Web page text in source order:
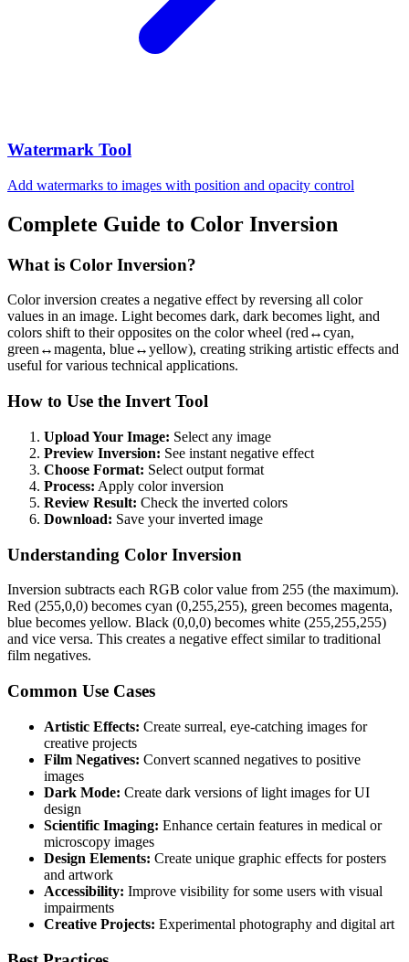
Watermark Tool
Add watermarks to images with position and opacity control
Complete Guide to Color Inversion
What is Color Inversion?
Color inversion creates a negative effect by reversing all color
values in an image. Light becomes dark, dark becomes light, and
colors shift to their opposites on the color wheel (red↔cyan,
green↔magenta, blue↔yellow), creating striking artistic effects and
useful for various technical applications.
How to Use the Invert Tool
Upload Your Image: Select any image
Preview Inversion: See instant negative effect
Choose Format: Select output format
Process: Apply color inversion
Review Result: Check the inverted colors
Download: Save your inverted image
Understanding Color Inversion
Inversion subtracts each RGB color value from 255 (the maximum).
Red (255,0,0) becomes cyan (0,255,255), green becomes magenta,
blue becomes yellow. Black (0,0,0) becomes white (255,255,255)
and vice versa. This creates a negative effect similar to traditional
film negatives.
Common Use Cases
Artistic Effects: Create surreal, eye-catching images for
creative projects
Film Negatives: Convert scanned negatives to positive
images
Dark Mode: Create dark versions of light images for UI
design
Scientific Imaging: Enhance certain features in medical or
microscopy images
Design Elements: Create unique graphic effects for posters
and artwork
Accessibility: Improve visibility for some users with visual
impairments
Creative Projects: Experimental photography and digital art